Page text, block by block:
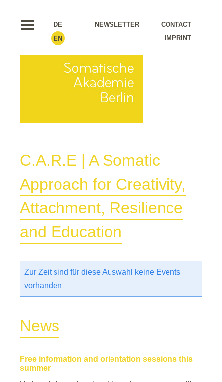
DE
EN
NEWSLETTER
CONTACT
IMPRINT
C.A.R.E | A Somatic
Approach for Creativity,
Attachment, Resilience
and Education
Zur Zeit sind für diese Auswahl keine Events
vorhanden
News
Free information and orientation sessions this
summer